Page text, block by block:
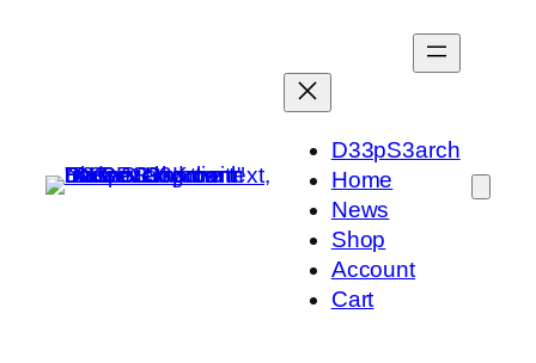
D33pS3arch
Home
News
Shop
Account
Cart